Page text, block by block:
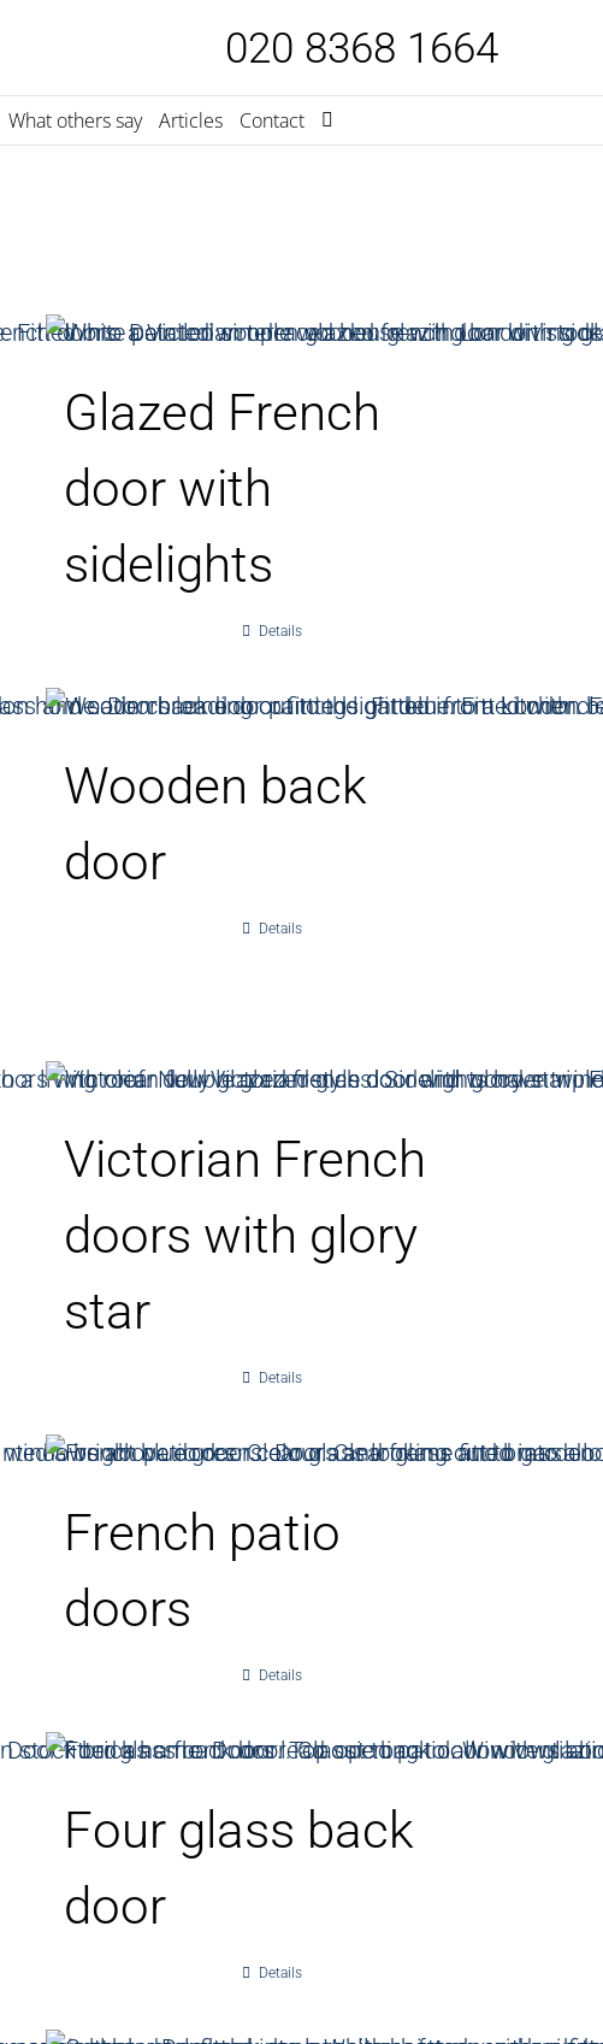
020 8368 1664
What others say Articles Contact
Glazed French
door with
sidelights
Details
Wooden back
door
Details
Victorian French
doors with glory
star
Details
French patio
doors
Details
Four glass back
door
Details